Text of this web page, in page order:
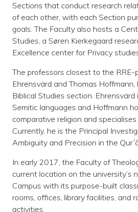
Sections that conduct research
of each other, with each Section
goals. The Faculty also hosts a
Studies, a Søren Kierkegaard
Excellence center for Privacy
The professors closest to the RRE-
Ehrensvärd and Thomas
Biblical Studies section.
Semitic languages and Hoffmann
comparative religion and specialises
Currently, he is the Principal
Ambiguity and Precision in the
In early 2017, the Faculty of
current location on the university’s
Campus with its purpose-built
rooms, offices, library facilities, and
activities.